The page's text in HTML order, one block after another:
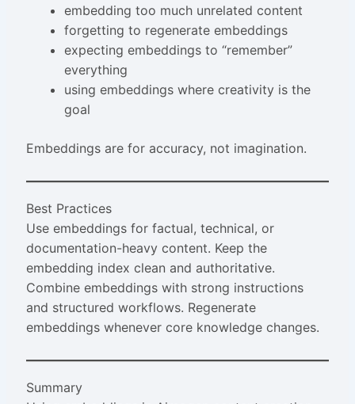
embedding too much unrelated content
forgetting to regenerate embeddings
expecting embeddings to “remember”
everything
using embeddings where creativity is the
goal
Embeddings are for accuracy, not imagination.
Best Practices
Use embeddings for factual, technical, or
documentation-heavy content. Keep the
embedding index clean and authoritative.
Combine embeddings with strong instructions
and structured workflows. Regenerate
embeddings whenever core knowledge changes.
Summary